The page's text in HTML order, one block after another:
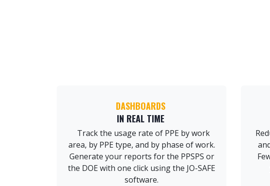
DASHBOARDS
IN REAL TIME
Track the usage rate of PPE by work
area, by PPE type, and by phase of work.
Generate your reports for the PPSPS or
the DOE with one click using the JO-SAFE
software.